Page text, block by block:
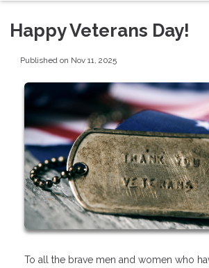
Happy Veterans Day!
Published on Nov 11, 2025
To all the brave men and women who